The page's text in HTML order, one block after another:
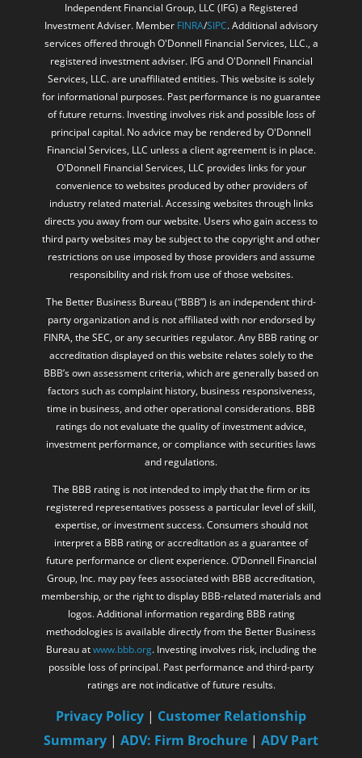
Independent Financial Group, LLC (IFG) a Registered
Investment Adviser. Member FINRA/SIPC. Additional advisory
services offered through O'Donnell Financial Services, LLC., a
registered investment adviser. IFG and O'Donnell Financial
Services, LLC. are unaffiliated entities. This website is solely
for informational purposes. Past performance is no guarantee
of future returns. Investing involves risk and possible loss of
principal capital. No advice may be rendered by O'Donnell
Financial Services, LLC unless a client agreement is in place.
O'Donnell Financial Services, LLC provides links for your
convenience to websites produced by other providers of
industry related material. Accessing websites through links
directs you away from our website. Users who gain access to
third party websites may be subject to the copyright and other
restrictions on use imposed by those providers and assume
responsibility and risk from use of those websites.
The Better Business Bureau (“BBB”) is an independent third-
party organization and is not affiliated with nor endorsed by
FINRA, the SEC, or any securities regulator. Any BBB rating or
accreditation displayed on this website relates solely to the
BBB’s own assessment criteria, which are generally based on
factors such as complaint history, business responsiveness,
time in business, and other operational considerations. BBB
ratings do not evaluate the quality of investment advice,
investment performance, or compliance with securities laws
and regulations.
The BBB rating is not intended to imply that the firm or its
registered representatives possess a particular level of skill,
expertise, or investment success. Consumers should not
interpret a BBB rating or accreditation as a guarantee of
future performance or client experience. O’Donnell Financial
Group, Inc. may pay fees associated with BBB accreditation,
membership, or the right to display BBB-related materials and
logos. Additional information regarding BBB rating
methodologies is available directly from the Better Business
Bureau atwww.bbb.org. Investing involves risk, including the
possible loss of principal. Past performance and third-party
ratings are not indicative of future results.
Privacy Policy | Customer Relationship
Summary | ADV: Firm Brochure | ADV Part